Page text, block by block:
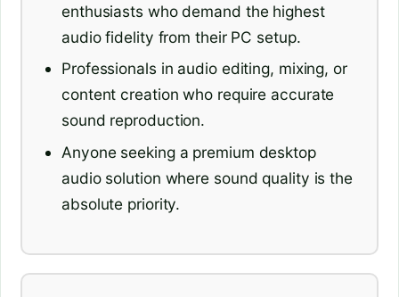
enthusiasts who demand the highest
audio fidelity from their PC setup.
Professionals in audio editing, mixing, or
content creation who require accurate
sound reproduction.
Anyone seeking a premium desktop
audio solution where sound quality is the
absolute priority.